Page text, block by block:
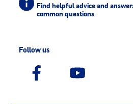
Find helpful advice and
common questions
Follow us